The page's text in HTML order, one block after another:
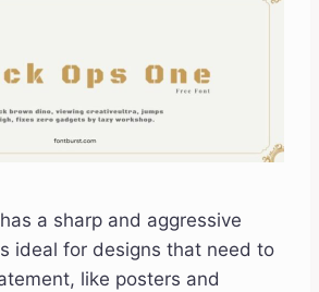
a sharp and aggressive
ideal for designs that need to
like posters and